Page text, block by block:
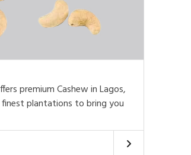
premium Cashew in Lagos,
plantations to bring you